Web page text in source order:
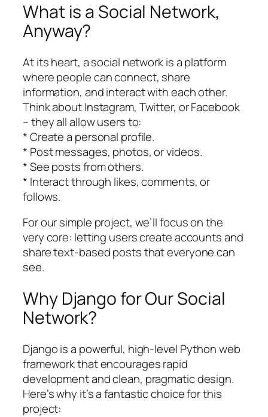
What is a Social Network,
Anyway?
At its heart, a social network is a platform
where people can connect, share
information, and interact with each other.
Think about Instagram, Twitter, or Facebook
– they all allow users to:
* Create a personal profile.
* Post messages, photos, or videos.
* See posts from others.
* Interact through likes, comments, or
follows.
For our simple project, we’ll focus on the
very core: letting users create accounts and
share text-based posts that everyone can
see.
Why Django for Our Social
Network?
Django is a powerful, high-level Python web
framework that encourages rapid
development and clean, pragmatic design.
Here’s why it’s a fantastic choice for this
project: